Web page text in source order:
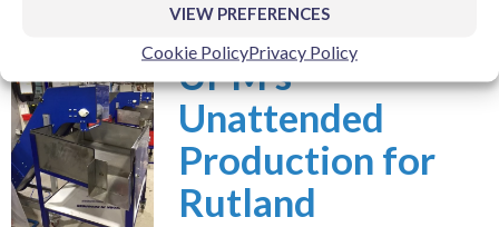
VIEW PREFERENCES
Cookie PolicyPrivacy Policy
UPM’s
Unattended
Production for
Rutland